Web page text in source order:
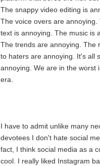
The snappy video editing is
The voice overs are annoying.
text is annoying. The music is
The trends are annoying. The
to haters are annoying. It's all
annoying. We are in the worst
era.
I have to admit unlike many
devotees I don't hate social
fact, I think social media as a
cool. I really liked Instagram